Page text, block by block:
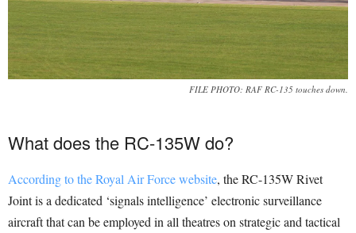
FILE PHOTO: RAF RC-135 touches down.
What does the RC-135W do?
According to the Royal Air Force website, the RC-135W Rivet
Joint is a dedicated ‘signals intelligence’ electronic surveillance
aircraft that can be employed in all theatres on strategic and tactical